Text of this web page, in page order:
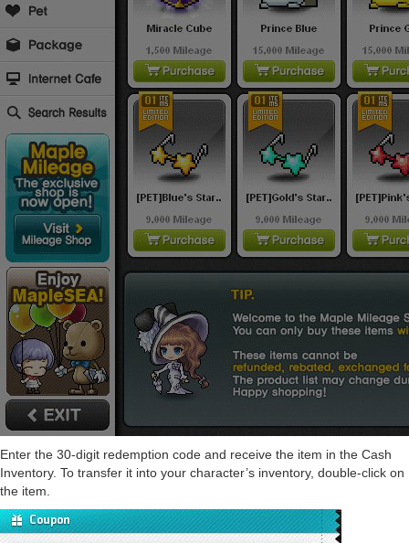
Enter the 30-digit redemption code and receive the item in the Cash
Inventory. To transfer it into your character’s inventory, double-click on
the item.